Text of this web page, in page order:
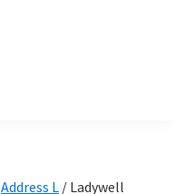
Address L / Ladywell